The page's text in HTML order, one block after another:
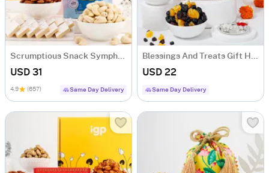
Scrumptious Snack Symphony Gourmet Hamper
USD 31
4.9 (657) Same Day Delivery
Blessings And Treats Gift Hamper
USD 22
Same Day Delivery